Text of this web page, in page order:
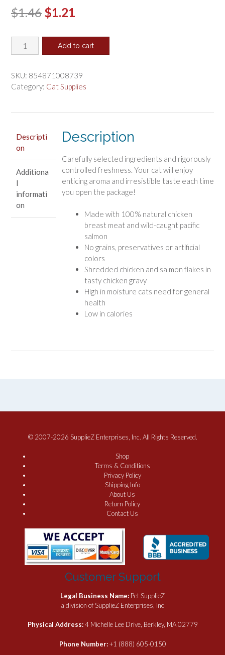
$1.46 Original
was:
$1.21
is:
Inaba
Chicken
with
Chicken
Dish
for
Cats
quantity
Add to cart
SKU: 854871008739
Category: Cat Supplies
Descripti
on
Additiona
l
informati
on
Description
Carefully selected ingredients and rigorously
controlled freshness. Your cat will enjoy
enticing aroma and irresistible taste each time
you open the package!
Made with 100% natural chicken
breast meat and wild-caught pacific
salmon
No grains, preservatives or artificial
colors
Shredded chicken and salmon flakes in
tasty chicken gravy
High in moisture cats need for general
health
Low in calories
© 2007-2026 SupplieZ Enterprises, Inc. All Rights Reserved.
Shop
Terms & Conditions
Privacy Policy
Shipping Info
About Us
Return Policy
Contact Us
Customer Support
Legal Business Name: Pet SupplieZ
a division of SupplieZ Enterprises, Inc
Physical Address:4 Michelle Lee Drive, Berkley, MA 02779
Phone Number:+1 (888) 605-0150